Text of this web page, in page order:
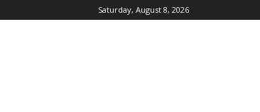
Saturday, August 8, 2026